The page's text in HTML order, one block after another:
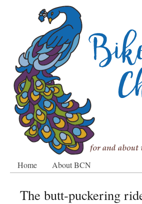
Home About BCN
The butt-puckering